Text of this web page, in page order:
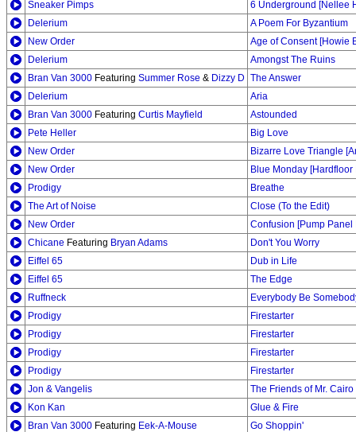
Sneaker Pimps
6 Underground [Nellee
Delerium
A Poem For Byzantium
New Order
Age of Consent [Howie
Delerium
Amongst The Ruins
Bran Van 3000 Featuring Summer Rose & Dizzy D The Answer
Delerium
Aria
Bran Van 3000 Featuring Curtis Mayfield
Astounded
Pete Heller
Big Love
New Order
Bizarre Love Triangle
New Order
Blue Monday [Hardfloor
Prodigy
Breathe
The Art of Noise
Close (To the Edit)
New Order
Confusion [Pump Panel
Chicane Featuring Bryan Adams
Don't You Worry
Eiffel 65
Dub in Life
Eiffel 65
The Edge
Ruffneck
Everybody Be
Prodigy
Firestarter
Prodigy
Firestarter
Prodigy
Firestarter
Prodigy
Firestarter
Jon & Vangelis
The Friends of Mr. Cairo
Kon Kan
Glue & Fire
Bran Van 3000 Featuring Eek-A-Mouse
Go Shoppin'